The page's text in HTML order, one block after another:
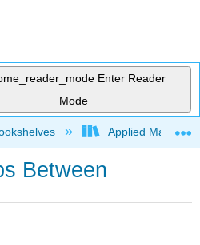
Enter Reader
Mode
global hierarchyApplied
Between